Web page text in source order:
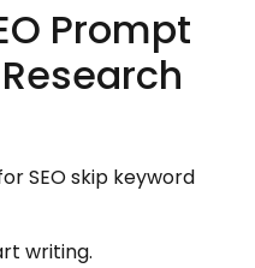
Prompt
SEO skip keyword
writing.